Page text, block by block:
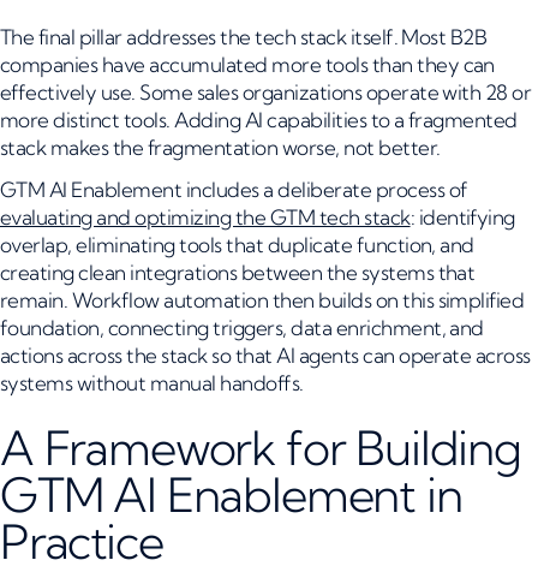
The final pillar addresses the tech stack itself. Most B2B
companies have accumulated more tools than they can
effectively use. Some sales organizations operate with 28 or
more distinct tools. Adding AI capabilities to a fragmented
stack makes the fragmentation worse, not better.
GTM AI Enablement includes a deliberate process of
evaluating and optimizing the GTM tech stack: identifying
overlap, eliminating tools that duplicate function, and
creating clean integrations between the systems that
remain. Workflow automation then builds on this simplified
foundation, connecting triggers, data enrichment, and
actions across the stack so that AI agents can operate across
systems without manual handoffs.
A Framework for Building
GTM AI Enablement in
Practice